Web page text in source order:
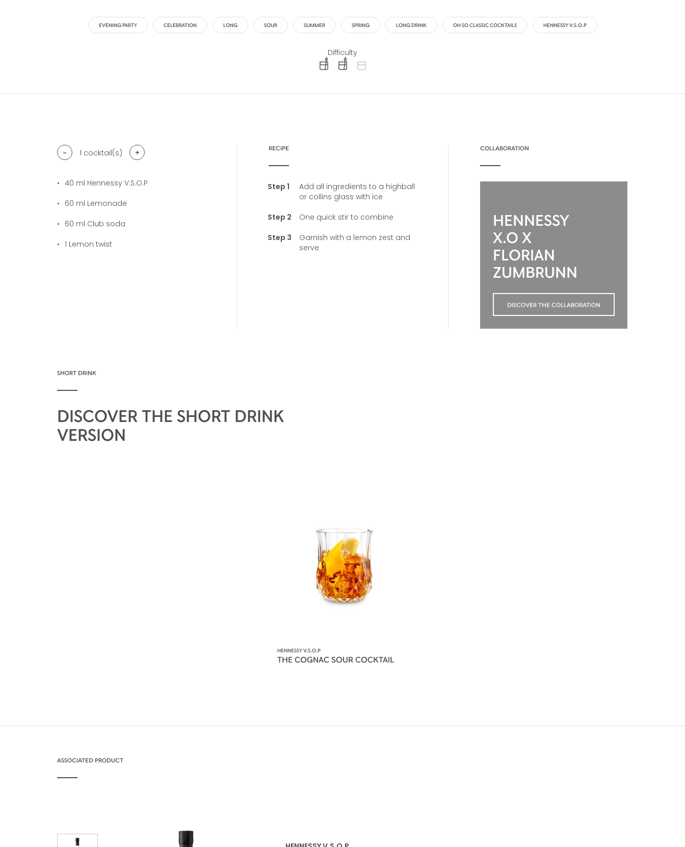
EVENING PARTY CELEBRATION LONG SOUR SUMMER SPRING LONG DRINK OH SO CLASSIC COCKTAILS HENNESSY V.S.O.P
Difficulty
difficulty level: easy
difficulty level: intermediate
- 1 cocktail(s) +
40 ml Hennessy V.S.O.P
60 ml Lemonade
60 ml Club soda
1 Lemon twist
RECIPE
Add all ingredients to a highball
or collins glass with ice
One quick stir to combine
Garnish with a lemon zest and
serve
COLLABORATION
HENNESSY
X.O X
FLORIAN
ZUMBRUNN
DISCOVER THE COLLABORATION
SHORT DRINK
DISCOVER THE SHORT DRINK
VERSION
HENNESSY V.S.O.P
THE COGNAC SOUR COCKTAIL
ASSOCIATED PRODUCT